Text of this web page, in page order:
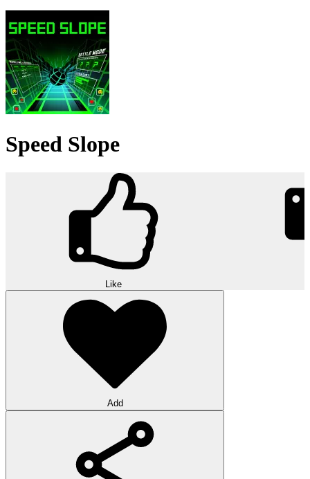
Speed Slope
Like
Add